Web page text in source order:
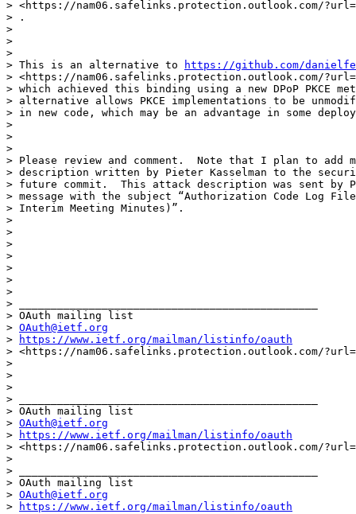
> <https://nam06.safelinks.protection.outlook.com/
> .
>
>
>
> This is an alternative to
https://github.com/
> <https://nam06.safelinks.protection.outlook.com/
> which achieved this binding using a new DPoP PKCE
> alternative allows PKCE implementations to be
> in new code, which may be an advantage in some
>
>
>
> Please review and comment.  Note that I plan to add
> description written by Pieter Kasselman to the
> future commit.  This attack description was sent by
> message with the subject “Authorization Code Log File
> Interim Meeting Minutes)”.
>
>
>
>
>
>
>
> _______________________________________________
> OAuth mailing list
> OAuth@ietf.org
>
https://www.ietf.org/mailman/listinfo/oauth
> <https://nam06.safelinks.protection.outlook.com/
>
>
>
> _______________________________________________
> OAuth mailing list
> OAuth@ietf.org
>
https://www.ietf.org/mailman/listinfo/oauth
> <https://nam06.safelinks.protection.outlook.com/
>
> _______________________________________________
> OAuth mailing list
> OAuth@ietf.org
>
https://www.ietf.org/mailman/listinfo/oauth